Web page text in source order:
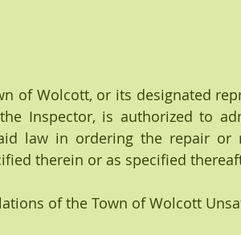
of Wolcott, or its designated
Inspector, is authorized to
law in ordering the repair or
therein or as specified
of the Town of Wolcott